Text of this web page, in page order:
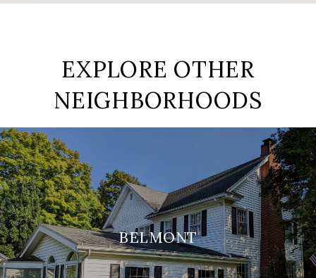
EXPLORE OTHER
NEIGHBORHOODS
BELMONT